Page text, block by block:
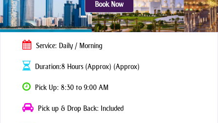
Book Now
Service: Daily / Morning
Duration:8 Hours (Approx) (Approx)
Pick Up: 8:30 to 9:00 AM
Pick up & Drop Back: Included